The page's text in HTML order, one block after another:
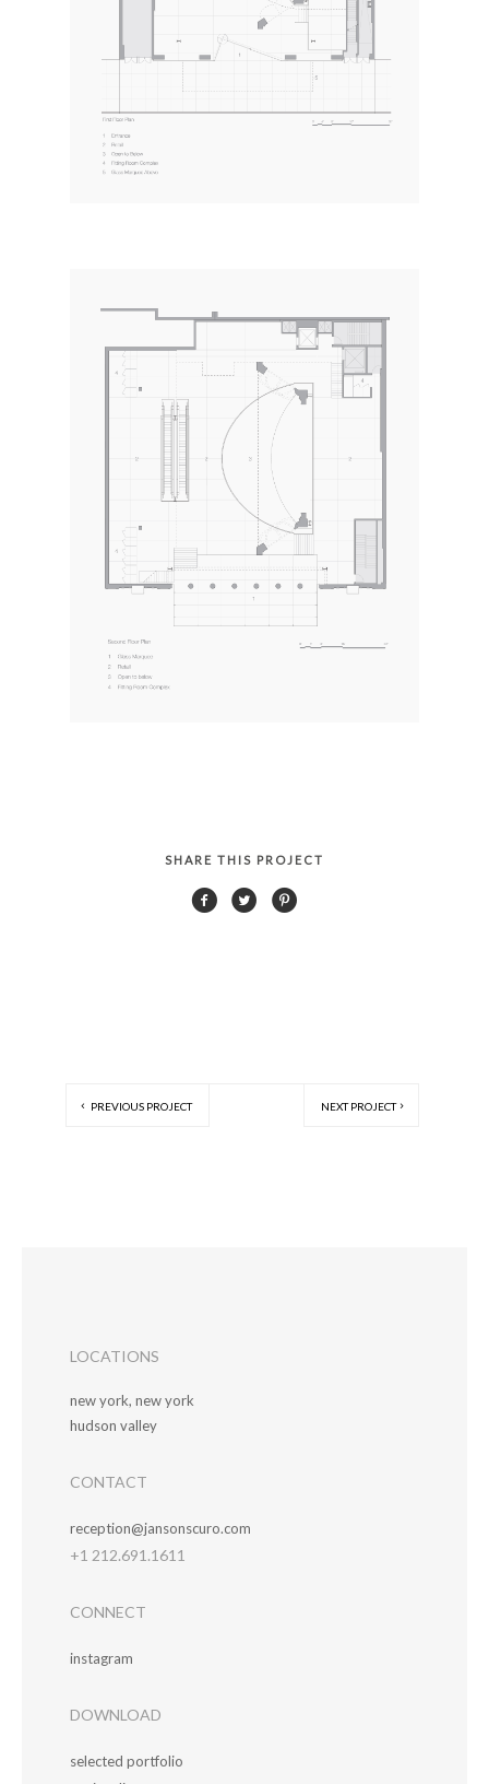
SHARE THIS PROJECT
PREVIOUS PROJECT NEXT PROJECT
LOCATIONS
new york, new york
hudson valley
CONTACT
reception@jansonscuro.com
+1 212.691.1611
CONNECT
instagram
DOWNLOAD
selected portfolio